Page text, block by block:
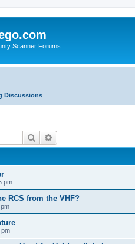
Scanner Forums
Discussions
Search
pm
RCS from the VHF?
pm